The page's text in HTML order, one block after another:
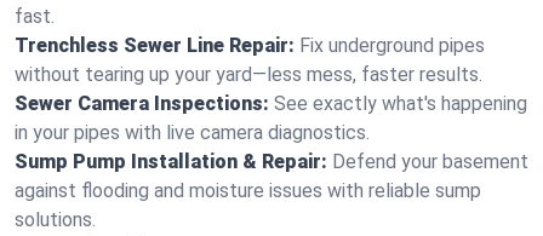
fast.
Trenchless Sewer Line Repair: Fix underground pipes
without tearing up your yard—less mess, faster results.
Sewer Camera Inspections: See exactly what's happening
in your pipes with live camera diagnostics.
Sump Pump Installation & Repair: Defend your basement
against flooding and moisture issues with reliable sump
solutions.